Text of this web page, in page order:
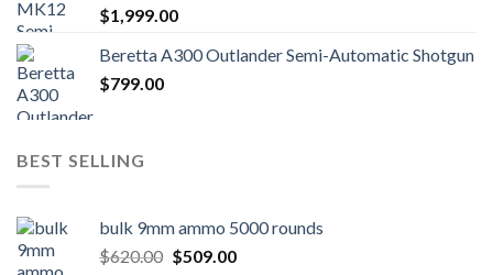
$1,999.00
Beretta A300 Outlander Semi-Automatic Shotgun
$799.00
BEST SELLING
bulk 9mm ammo 5000 rounds
$620.00 Original
$509.00Current